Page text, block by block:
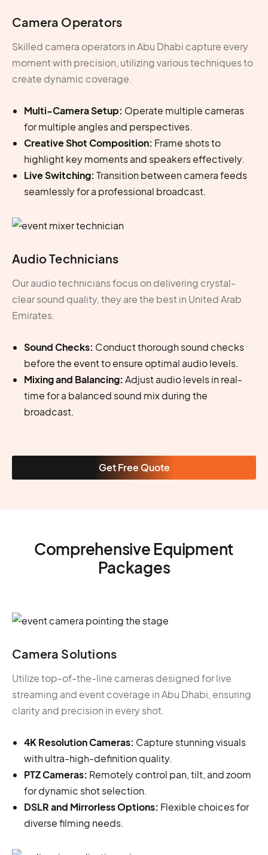
Camera Operators
Skilled camera operators in Abu Dhabi capture every
moment with precision, utilizing various techniques to
create dynamic coverage.
Multi-Camera Setup: Operate multiple cameras
for multiple angles and perspectives.
Creative Shot Composition: Frame shots to
highlight key moments and speakers effectively.
Live Switching: Transition between camera feeds
seamlessly for a professional broadcast.
Audio Technicians
Our audio technicians focus on delivering crystal-
clear sound quality, they are the best in United Arab
Emirates.
Sound Checks: Conduct thorough sound checks
before the event to ensure optimal audio levels.
Mixing and Balancing: Adjust audio levels in real-
time for a balanced sound mix during the
broadcast.
Get Free Quote
Comprehensive Equipment
Packages
Camera Solutions
Utilize top-of-the-line cameras designed for live
streaming and event coverage in Abu Dhabi, ensuring
clarity and precision in every shot.
4K Resolution Cameras: Capture stunning visuals
with ultra-high-definition quality.
PTZ Cameras: Remotely control pan, tilt, and zoom
for dynamic shot selection.
DSLR and Mirrorless Options: Flexible choices for
diverse filming needs.